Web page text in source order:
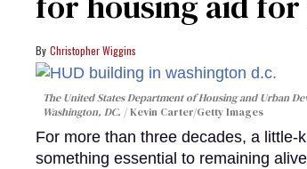
Christopher Wiggins
The United States Department of Housing and Urban
Washington, DC.
Kevin Carter/Getty Images
For more than three decades, a
something essential to remaining